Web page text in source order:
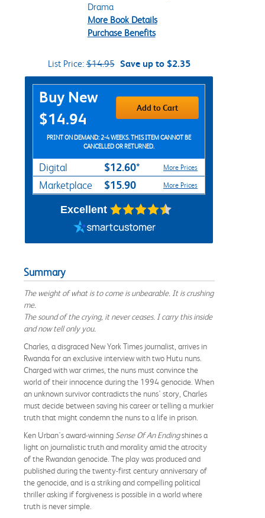
Drama
More Book Details
Purchase Benefits
List Price:$14.95 Save up to $2.35
Purchase Options
Buy New
$14.94
Add to Cart
PRINT ON DEMAND: 2-4 WEEKS. THIS ITEM CANNOT BE
CANCELLED OR RETURNED.
Digital $12.60* More Prices
Marketplace $15.90 More Prices
Excellent
Summary
The weight of what is to come is unbearable. It is crushing
me.
The sound of the crying, it never ceases. I carry this inside
and now tell only you.
Charles, a disgraced New York Times journalist, arrives in
Rwanda for an exclusive interview with two Hutu nuns.
Charged with war crimes, the nuns must convince the
world of their innocence during the 1994 genocide. When
an unknown survivor contradicts the nuns' story, Charles
must decide between saving his career or telling a murkier
truth that might condemn the nuns to a life in prison.
Ken Urban's award-winning Sense Of An Endingshines a
light on journalistic truth and morality amid the atrocity
of the Rwandan genocide. The play was produced and
published during the twenty-first century anniversary of
the genocide, and is a striking and compelling political
thriller asking if forgiveness is possible in a world where
truth is never simple.